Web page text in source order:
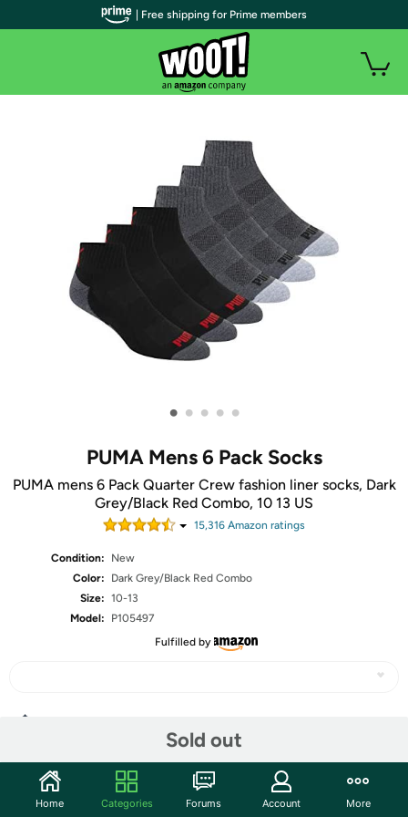
• • • • •
PUMA Mens 6 Pack Socks
PUMA mens 6 Pack Quarter Crew fashion liner socks, Dark
Grey/Black Red Combo, 10 13 US
15,316 Amazon ratings
Condition:
New
Color:
Dark Grey/Black Red Combo
Size: 10-13
Model:
P105497
Fulfilled by
Sold out
Community
| Free shipping for Prime members
Home Categories Forums Account More